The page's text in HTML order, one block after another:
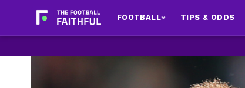
FOOTBALL TIPS & ODDS